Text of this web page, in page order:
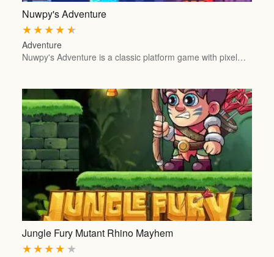
Nuwpy's Adventure
★
★
★
★
★
Adventure
Nuwpy's Adventure is a classic platform game with pixel…
Jungle Fury Mutant Rhino Mayhem
★
★
★
★
★